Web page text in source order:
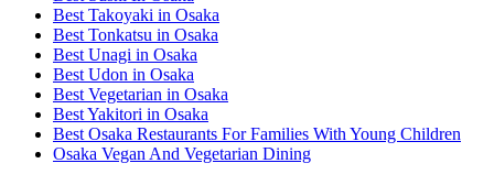
Best Takoyaki in Osaka
Best Tonkatsu in Osaka
Best Unagi in Osaka
Best Udon in Osaka
Best Vegetarian in Osaka
Best Yakitori in Osaka
Best Osaka Restaurants For Families With Young Children
Osaka Vegan And Vegetarian Dining